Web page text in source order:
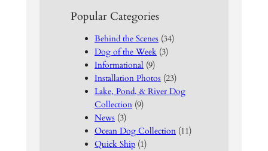
Popular Categories
Behind the Scenes (34)
Dog of the Week (3)
Informational (9)
Installation Photos (23)
Lake, Pond, & River Dog
Collection (9)
News (3)
Ocean Dog Collection (11)
Quick Ship (1)